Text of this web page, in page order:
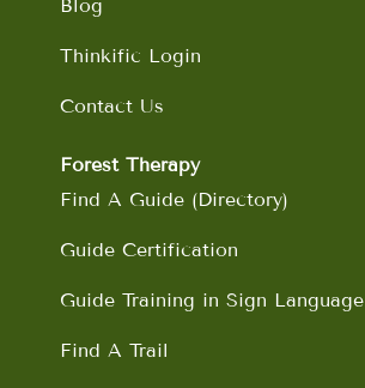
Blog
Thinkific Login
Contact Us
Forest Therapy
Find A Guide (Directory)
Guide Certification
Guide Training in Sign Language
Find A Trail